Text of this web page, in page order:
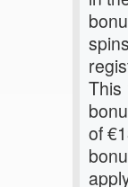
This
of